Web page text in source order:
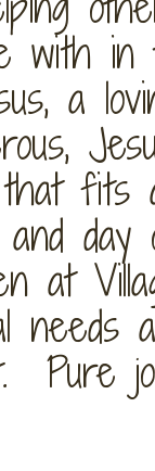
with
a
fits
at
Pure